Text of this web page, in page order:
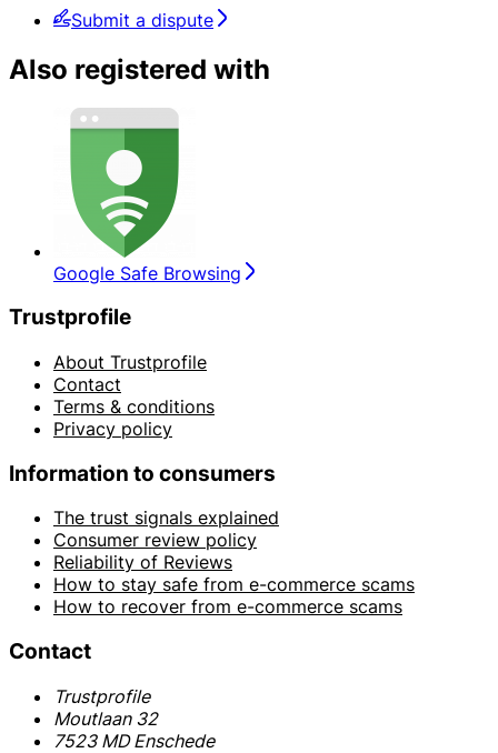
Submit a dispute
Also registered with
Google Safe Browsing
Trustprofile
About Trustprofile
Contact
Terms & conditions
Privacy policy
Information to consumers
The trust signals explained
Consumer review policy
Reliability of Reviews
How to stay safe from e-commerce scams
How to recover from e-commerce scams
Contact
Trustprofile
Moutlaan 32
7523 MD Enschede